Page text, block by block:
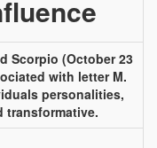
Scorpio (October 23
with letter M.
personalities,
transformative.